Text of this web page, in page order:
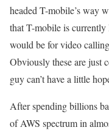
headed T-mobile’s way
that T-mobile is
would be for video
Obviously these are just
guy can’t have a little
After spending billions
of AWS spectrum in